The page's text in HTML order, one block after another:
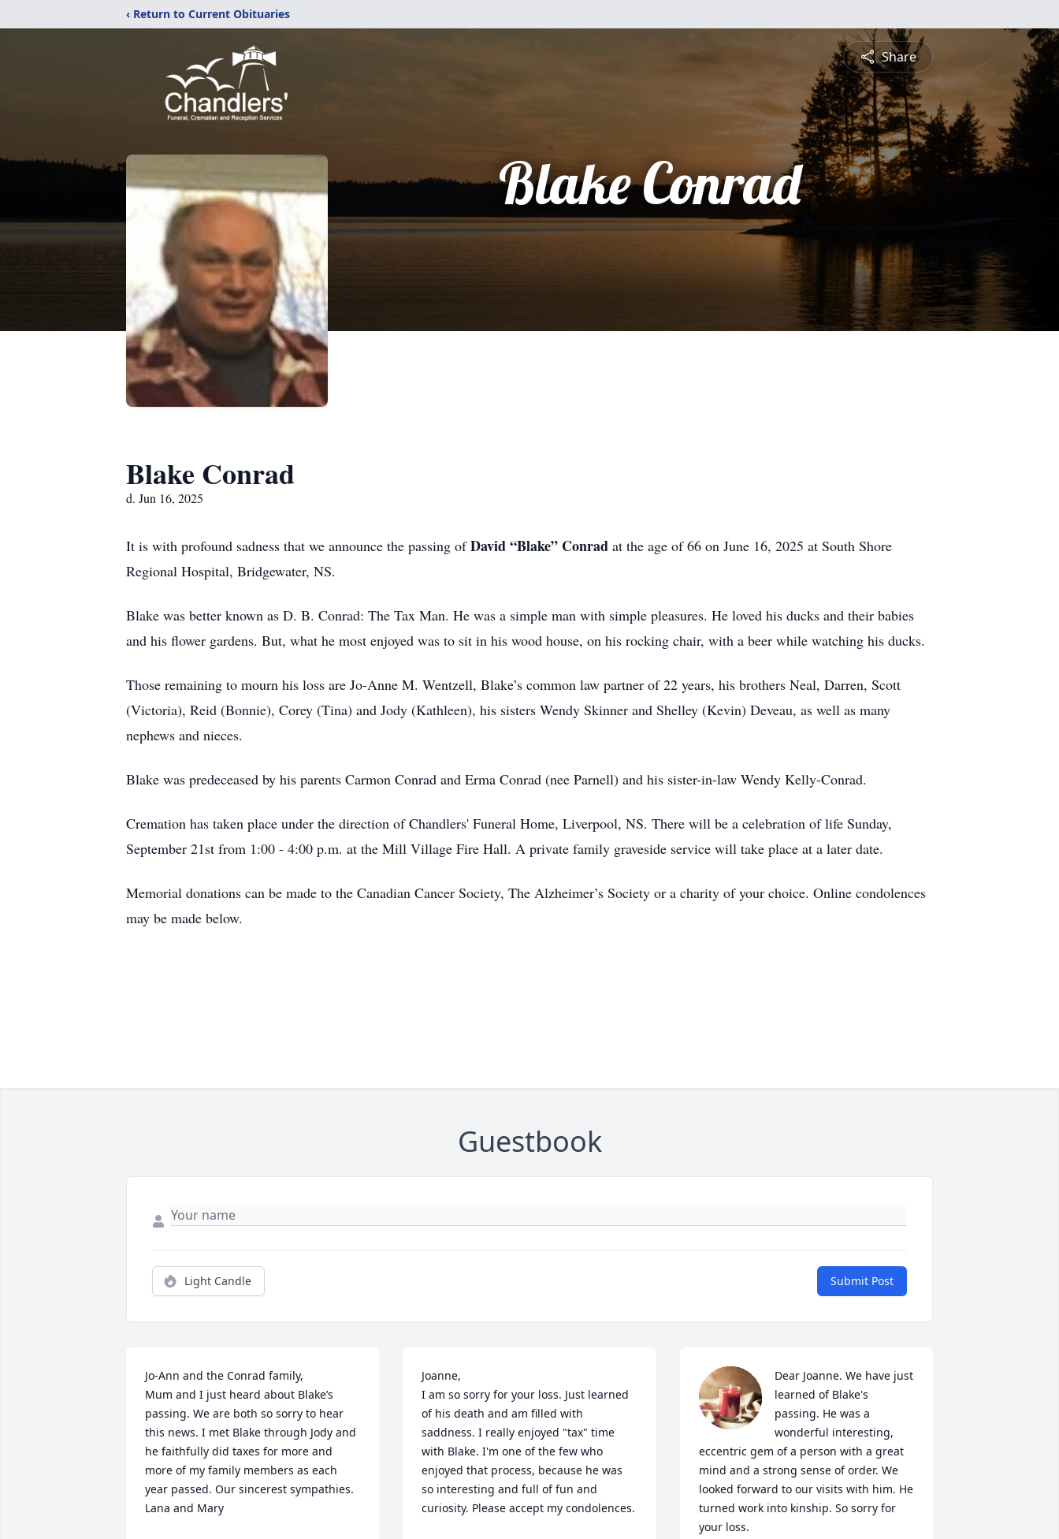
‹ Return to Current Obituaries
Share
Blake Conrad
Blake Conrad
d. Jun 16, 2025
It is with profound sadness that we announce the passing ofDavid “Blake” Conrad at the age of 66 on June 16, 2025 at South Shore
Regional Hospital, Bridgewater, NS.
Blake was better known as D. B. Conrad: The Tax Man. He was a simple man with simple pleasures. He loved his ducks and their babies
and his flower gardens. But, what he most enjoyed was to sit in his wood house, on his rocking chair, with a beer while watching his ducks.
Those remaining to mourn his loss are Jo-Anne M. Wentzell, Blake’s common law partner of 22 years, his brothers Neal, Darren, Scott
(Victoria), Reid (Bonnie), Corey (Tina) and Jody (Kathleen), his sisters Wendy Skinner and Shelley (Kevin) Deveau, as well as many
nephews and nieces.
Blake was predeceased by his parents Carmon Conrad and Erma Conrad (nee Parnell) and his sister-in-law Wendy Kelly-Conrad.
Cremation has taken place under the direction of Chandlers' Funeral Home, Liverpool, NS. There will be a celebration of life Sunday,
September 21st from 1:00 - 4:00 p.m. at the Mill Village Fire Hall. A private family graveside service will take place at a later date.
Memorial donations can be made to the Canadian Cancer Society, The Alzheimer’s Society or a charity of your choice. Online condolences
may be made below.
Guestbook
Light Candle Submit Post
Jo-Ann and the Conrad family,
Mum and I just heard about Blake’s
passing. We are both so sorry to hear
this news. I met Blake through Jody and
he faithfully did taxes for more and
more of my family members as each
year passed. Our sincerest sympathies.
Lana and Mary
Joanne,
I am so sorry for your loss. Just learned
of his death and am filled with
saddness. I really enjoyed "tax" time
with Blake. I'm one of the few who
enjoyed that process, because he was
so interesting and full of fun and
curiosity. Please accept my condolences.
Dear Joanne. We have just
learned of Blake's
passing. He was a
wonderful interesting,
eccentric gem of a person with a great
mind and a strong sense of order. We
looked forward to our visits with him. He
turned work into kinship. So sorry for
your loss.